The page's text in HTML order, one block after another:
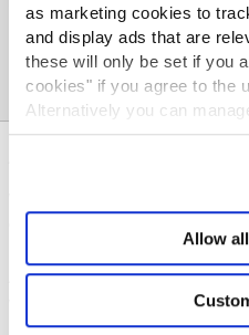
as marketing cookies to
and display ads that are
these will only be set if you
cookies" if you agree to the
Alternatively you can
’Customise’. For more
Allow
ICAEW Annual and Special meetings
Acting in the public interest
What is chartered accountancy?
Diversity and Inclusion